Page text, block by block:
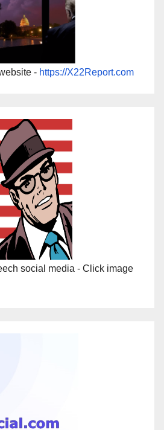
- https://X22Report.com
social media - Click image